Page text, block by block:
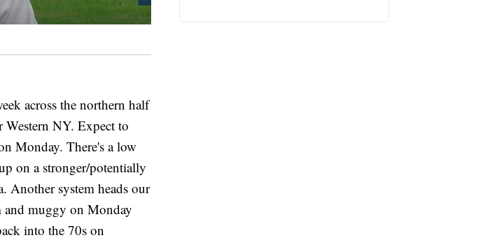
across the northern half
Western NY. Expect to
Monday. There's a low
on a stronger/potentially
Another system heads our
and muggy on Monday
into the 70s on